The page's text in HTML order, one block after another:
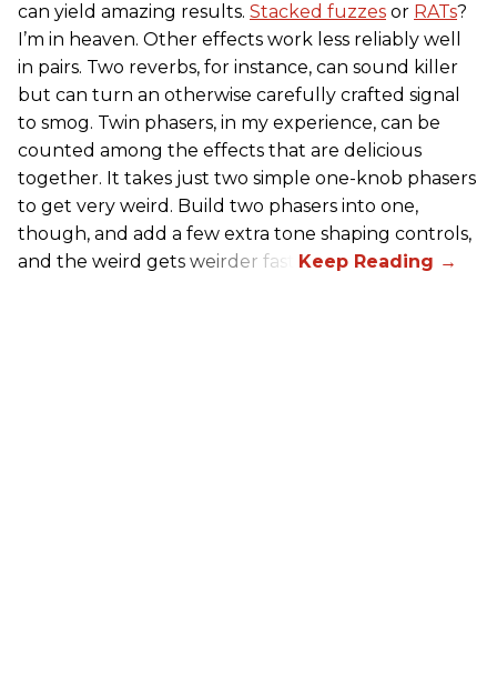
can yield amazing results. Stacked fuzzes or RATs?
I’m in heaven. Other effects work less reliably well
in pairs. Two reverbs, for instance, can sound killer
but can turn an otherwise carefully crafted signal
to smog. Twin phasers, in my experience, can be
counted among the effects that are delicious
together. It takes just two simple one-knob phasers
to get very weird. Build two phasers into one,
though, and add a few extra tone shaping controls,
and the weird gets weirder fast.